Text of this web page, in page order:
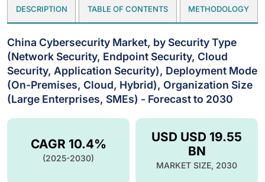
DESCRIPTION TABLE OF CONTENTS METHODOLOGY
China Cybersecurity Market, by Security Type
(Network Security, Endpoint Security, Cloud
Security, Application Security), Deployment Mode
(On-Premises, Cloud, Hybrid), Organization Size
(Large Enterprises, SMEs) - Forecast to 2030
USD USD 19.55
BN
MARKET SIZE, 2030
CAGR 10.4%
(2025-2030)